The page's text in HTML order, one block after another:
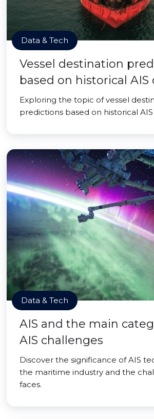
Data & Tech
Vessel destination
based on historical AIS
Exploring the topic of vessel
predictions based on historical AIS
Data & Tech
AIS and the main
AIS challenges
Discover the significance of AIS
the maritime industry and the
faces.